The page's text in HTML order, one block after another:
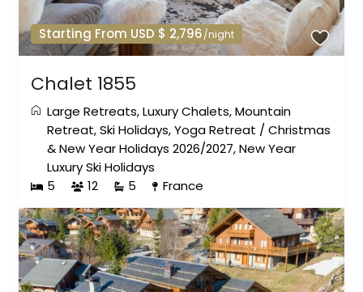
Starting From USD $ 2,796/night
Chalet 1855
Large Retreats,Luxury Chalets,Mountain
Retreat,Ski Holidays,Yoga Retreat /Christmas
& New Year Holidays 2026/2027,New Year
Luxury Ski Holidays
5
12 5 France